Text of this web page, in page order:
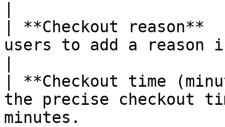
| **Checkout
users to add a reason
| **Checkout time
the precise checkout
minutes.